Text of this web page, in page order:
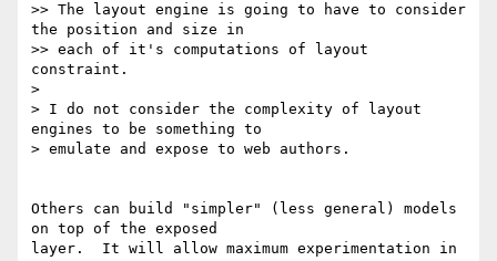
>> The layout engine is going to have to consider
the position and size in
>> each of it's computations of layout
constraint.
>
> I do not consider the complexity of layout
engines to be something to
> emulate and expose to web authors.
Others can build "simpler" (less general) models
on top of the exposed
layer.  It will allow maximum experimentation in